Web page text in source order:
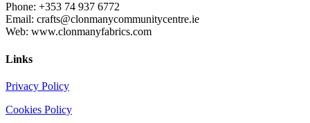
Phone: +353 74 937 6772
Email: crafts@clonmanycommunitycentre.ie
Web: www.clonmanyfabrics.com
Links
Privacy Policy
Cookies Policy